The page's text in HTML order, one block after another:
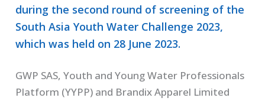
during the second round of screening of the
South Asia Youth Water Challenge 2023,
which was held on 28 June 2023.
GWP SAS, Youth and Young Water Professionals
Platform (YYPP) and Brandix Apparel Limited